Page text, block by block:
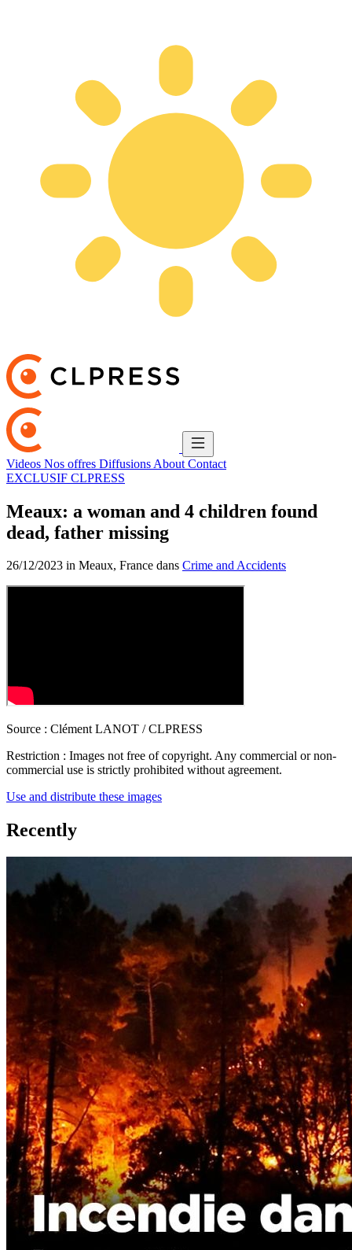
Videos Nos offres Diffusions About Contact
EXCLUSIF CLPRESS
Meaux: a woman and 4 children found
dead, father missing
26/12/2023 in Meaux, France dans Crime and Accidents
Source : Clément LANOT / CLPRESS
Restriction : Images not free of copyright. Any commercial or non-
commercial use is strictly prohibited without agreement.
Use and distribute these images
Recently